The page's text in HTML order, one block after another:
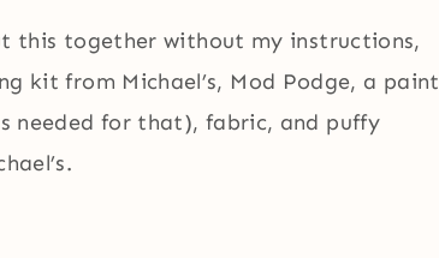
this together without my instructions,
kit from Michael’s, Mod Podge, a paint
needed for that), fabric, and puffy